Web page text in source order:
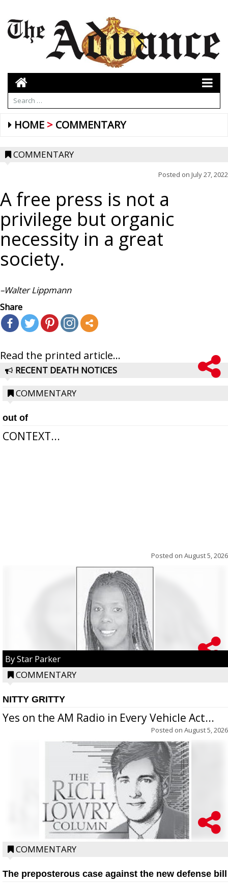
HOME COMMENTARY
COMMENTARY
Posted on July 27, 2022
A free press is not a
privilege but organic
necessity in a great
society.
–Walter Lippmann
Share
Read the printed article...
RECENT DEATH NOTICES
COMMENTARY
out of
CONTEXT...
Posted on August 5, 2026
By Star Parker
COMMENTARY
NITTY GRITTY
Yes on the AM Radio in Every Vehicle Act...
Posted on August 5, 2026
COMMENTARY
The preposterous case against the new defense bill